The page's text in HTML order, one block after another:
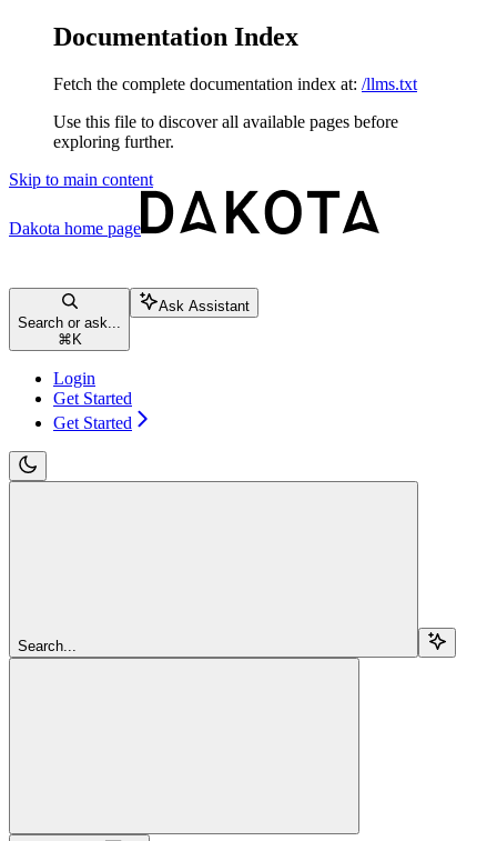
Documentation Index
Fetch the complete documentation index at: /llms.txt
Use this file to discover all available pages before
exploring further.
Skip to main content
Dakota home page
Search or ask...
⌘ K
Ask Assistant
Login
Get Started
Get Started
Search...